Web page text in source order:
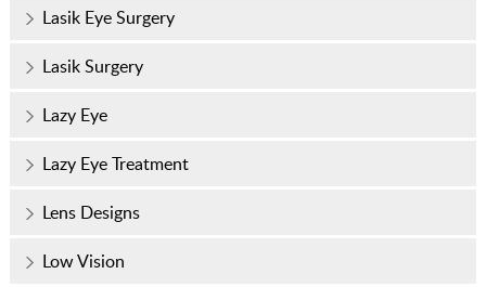
Lasik Eye Surgery
Lasik Surgery
Lazy Eye
Lazy Eye Treatment
Lens Designs
Low Vision